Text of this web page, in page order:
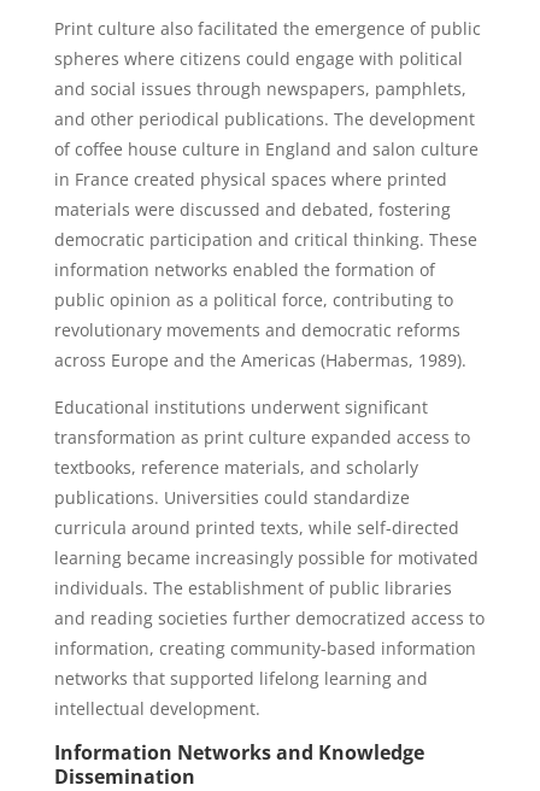
Print culture also facilitated the emergence of public
spheres where citizens could engage with political
and social issues through newspapers, pamphlets,
and other periodical publications. The development
of coffee house culture in England and salon culture
in France created physical spaces where printed
materials were discussed and debated, fostering
democratic participation and critical thinking. These
information networks enabled the formation of
public opinion as a political force, contributing to
revolutionary movements and democratic reforms
across Europe and the Americas (Habermas, 1989).
Educational institutions underwent significant
transformation as print culture expanded access to
textbooks, reference materials, and scholarly
publications. Universities could standardize
curricula around printed texts, while self-directed
learning became increasingly possible for motivated
individuals. The establishment of public libraries
and reading societies further democratized access to
information, creating community-based information
networks that supported lifelong learning and
intellectual development.
Information Networks and Knowledge
Dissemination